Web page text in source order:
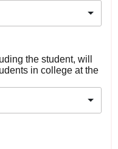
the student, will
in college at the